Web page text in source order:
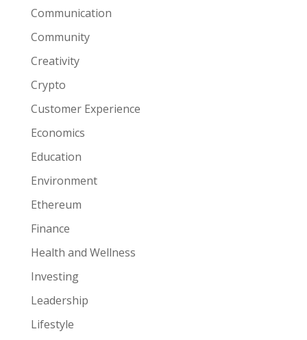
Communication
Community
Creativity
Crypto
Customer Experience
Economics
Education
Environment
Ethereum
Finance
Health and Wellness
Investing
Leadership
Lifestyle